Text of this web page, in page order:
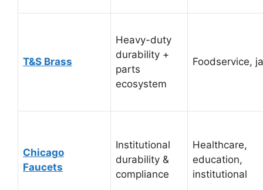
T&S Brass
Heavy-duty
durability +
parts
ecosystem
Foodservice,
Chicago
Faucets
Institutional
durability &
compliance
Healthcare,
education,
institutional